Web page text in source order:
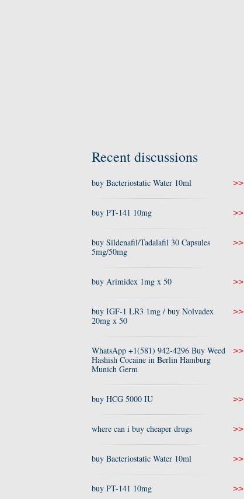
Recent discussions
buy Bacteriostatic Water 10ml >>
buy PT-141 10mg >>
buy Sildenafil/Tadalafil 30 Capsules
5mg/50mg
>>
buy Arimidex 1mg x 50 >>
buy IGF-1 LR3 1mg / buy Nolvadex
20mg x 50
>>
WhatsApp +1(581) 942-4296 Buy Weed
Hashish Cocaine in Berlin Hamburg
Munich Germ
>>
buy HCG 5000 IU >>
where can i buy cheaper drugs >>
buy Bacteriostatic Water 10ml >>
buy PT-141 10mg >>